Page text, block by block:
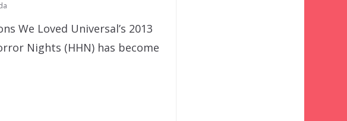
We Loved Universal’s 2013
Nights (HHN) has become